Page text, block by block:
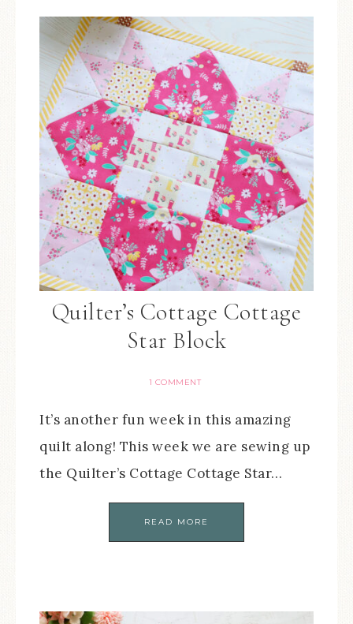
Quilter’s Cottage Cottage
Star Block
1 COMMENT
It’s another fun week in this amazing
quilt along! This week we are sewing up
the Quilter’s Cottage Cottage Star…
READ MORE